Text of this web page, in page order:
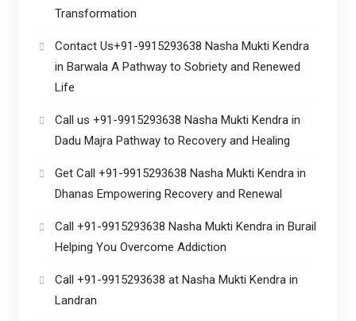
Transformation
Contact Us+91-9915293638 Nasha Mukti Kendra
in Barwala A Pathway to Sobriety and Renewed
Life
Call us +91-9915293638 Nasha Mukti Kendra in
Dadu Majra Pathway to Recovery and Healing
Get Call +91-9915293638 Nasha Mukti Kendra in
Dhanas Empowering Recovery and Renewal
Call +91-9915293638 Nasha Mukti Kendra in Burail
Helping You Overcome Addiction
Call +91-9915293638 at Nasha Mukti Kendra in
Landran